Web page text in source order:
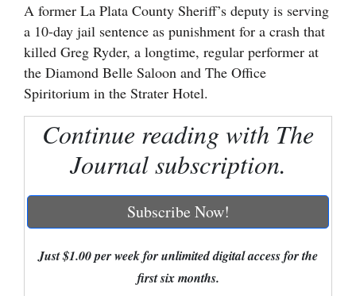
Colorado
Regional
New
Mexico
Education
A former La Plata County Sheriff’s deputy is serving
a 10-day jail sentence as punishment for a crash that
killed Greg Ryder, a longtime, regular performer at
the Diamond Belle Saloon and The Office
Spiritorium in the Strater Hotel.
Continue reading with The
Journal subscription.
Subscribe Now!
Just $1.00 per week for unlimited digital access for the
first six months.